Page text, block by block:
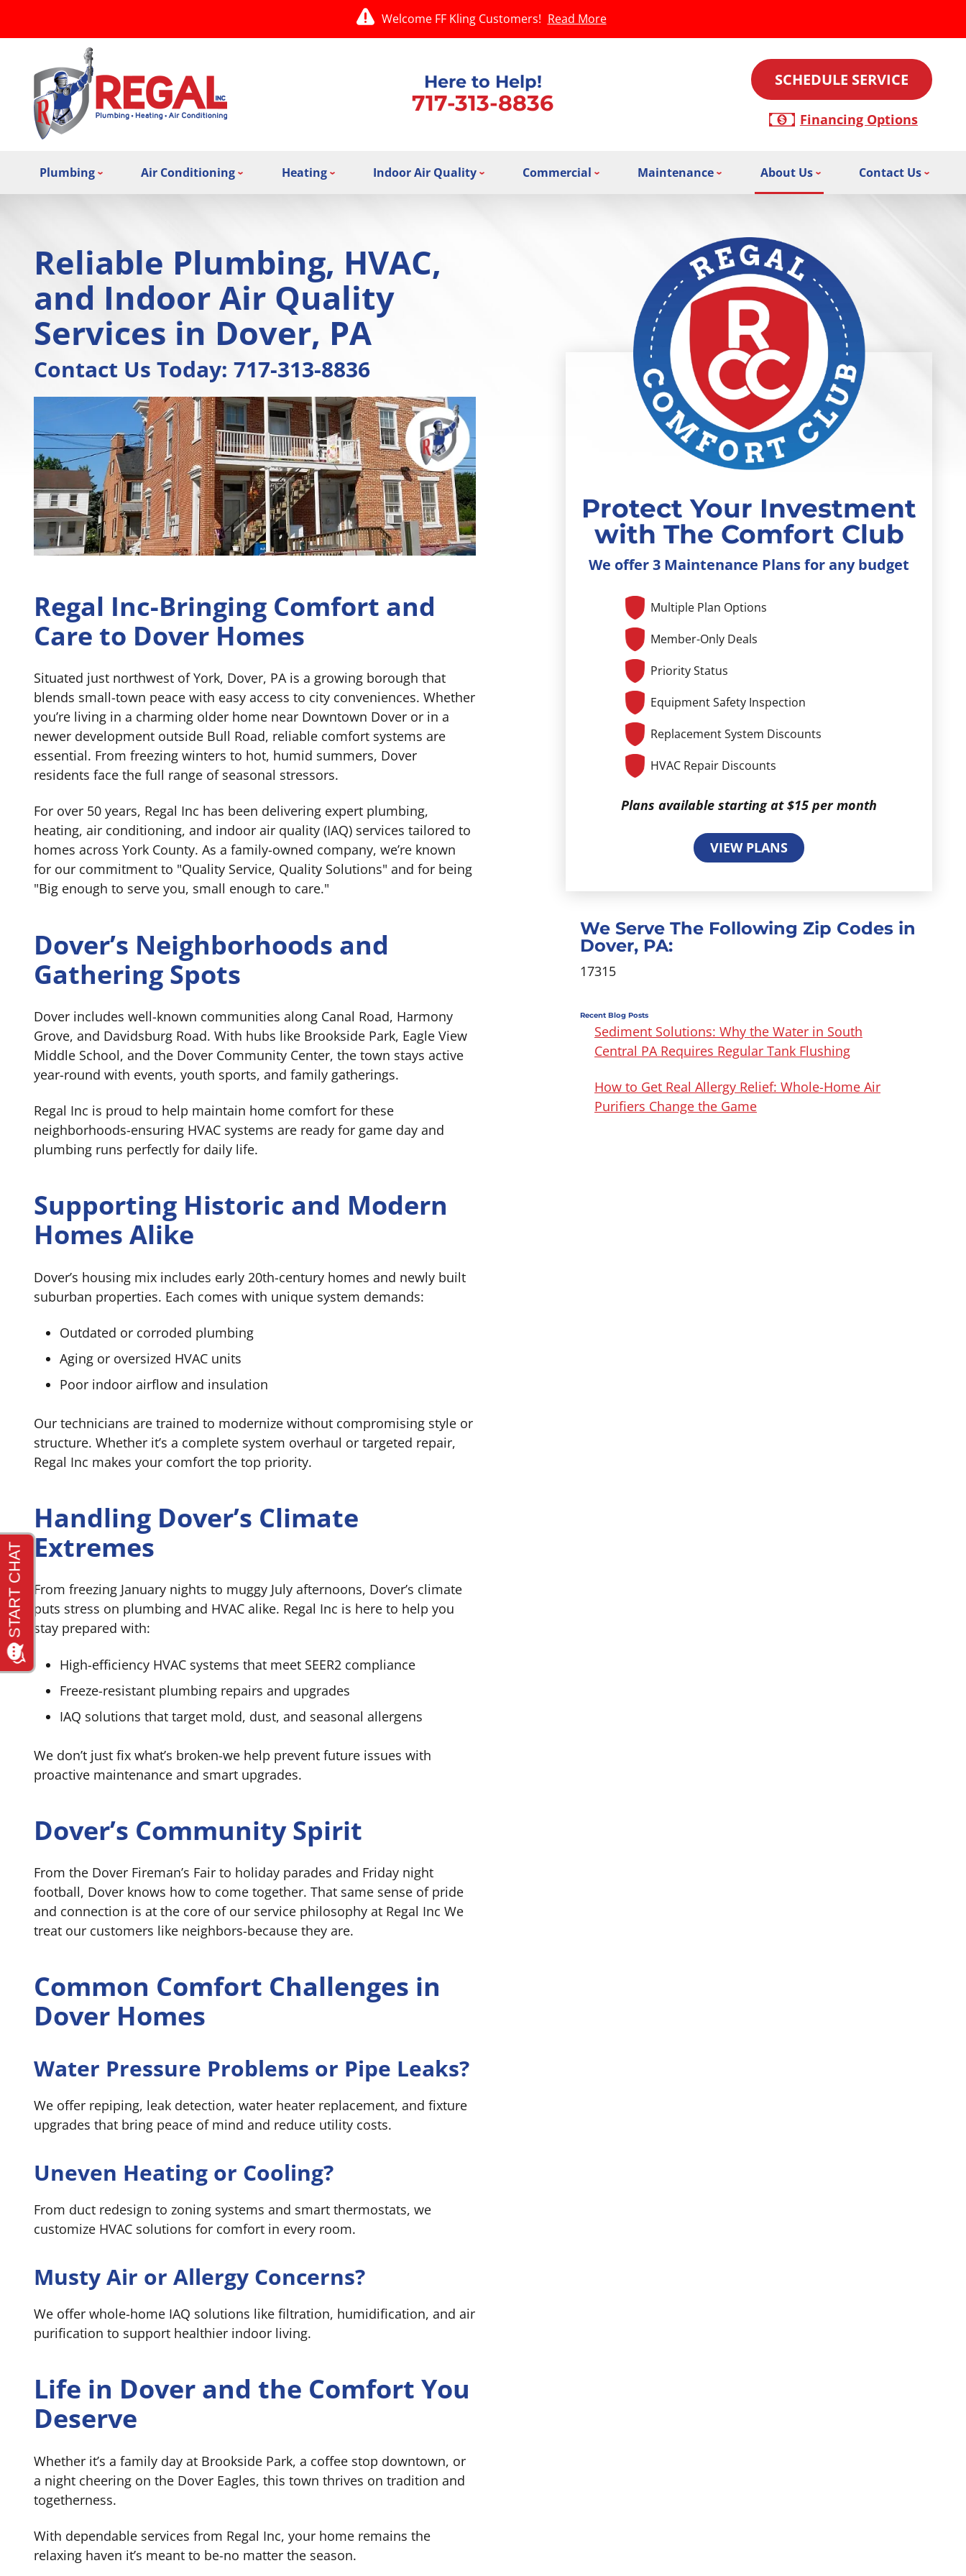
Welcome FF Kling Customers! Read More
Here to Help!
717-313-8836
SCHEDULE SERVICE
Financing Options
Plumbing Air Conditioning Heating Indoor Air Quality Commercial Maintenance About Us Contact Us
Reliable Plumbing, HVAC,
and Indoor Air Quality
Services in Dover, PA
Contact Us Today: 717-313-8836
Regal Inc-Bringing Comfort and
Care to Dover Homes
Situated just northwest of York, Dover, PA is a growing borough that
blends small-town peace with easy access to city conveniences. Whether
you’re living in a charming older home near Downtown Dover or in a
newer development outside Bull Road, reliable comfort systems are
essential. From freezing winters to hot, humid summers, Dover
residents face the full range of seasonal stressors.
For over 50 years, Regal Inc has been delivering expert plumbing,
heating, air conditioning, and indoor air quality (IAQ) services tailored to
homes across York County. As a family-owned company, we’re known
for our commitment to "Quality Service, Quality Solutions" and for being
"Big enough to serve you, small enough to care."
Dover’s Neighborhoods and
Gathering Spots
Dover includes well-known communities along Canal Road, Harmony
Grove, and Davidsburg Road. With hubs like Brookside Park, Eagle View
Middle School, and the Dover Community Center, the town stays active
year-round with events, youth sports, and family gatherings.
Regal Inc is proud to help maintain home comfort for these
neighborhoods-ensuring HVAC systems are ready for game day and
plumbing runs perfectly for daily life.
Supporting Historic and Modern
Homes Alike
Dover’s housing mix includes early 20th-century homes and newly built
suburban properties. Each comes with unique system demands:
Outdated or corroded plumbing
Aging or oversized HVAC units
Poor indoor airflow and insulation
Our technicians are trained to modernize without compromising style or
structure. Whether it’s a complete system overhaul or targeted repair,
Regal Inc makes your comfort the top priority.
Handling Dover’s Climate
Extremes
From freezing January nights to muggy July afternoons, Dover’s climate
puts stress on plumbing and HVAC alike. Regal Inc is here to help you
stay prepared with:
High-efficiency HVAC systems that meet SEER2 compliance
Freeze-resistant plumbing repairs and upgrades
IAQ solutions that target mold, dust, and seasonal allergens
We don’t just fix what’s broken-we help prevent future issues with
proactive maintenance and smart upgrades.
Dover’s Community Spirit
From the Dover Fireman’s Fair to holiday parades and Friday night
football, Dover knows how to come together. That same sense of pride
and connection is at the core of our service philosophy at Regal Inc We
treat our customers like neighbors-because they are.
Common Comfort Challenges in
Dover Homes
Water Pressure Problems or Pipe Leaks?
We offer repiping, leak detection, water heater replacement, and fixture
upgrades that bring peace of mind and reduce utility costs.
Uneven Heating or Cooling?
From duct redesign to zoning systems and smart thermostats, we
customize HVAC solutions for comfort in every room.
Musty Air or Allergy Concerns?
We offer whole-home IAQ solutions like filtration, humidification, and air
purification to support healthier indoor living.
Life in Dover and the Comfort You
Deserve
Whether it’s a family day at Brookside Park, a coffee stop downtown, or
a night cheering on the Dover Eagles, this town thrives on tradition and
togetherness.
With dependable services from Regal Inc, your home remains the
relaxing haven it’s meant to be-no matter the season.
Protect Your Investment
with The Comfort Club
We offer 3 Maintenance Plans for any budget
Multiple Plan Options
Member-Only Deals
Priority Status
Equipment Safety Inspection
Replacement System Discounts
HVAC Repair Discounts
Plans available starting at $15 per month
VIEW PLANS
We Serve The Following Zip Codes in
Dover, PA:
17315
Recent Blog Posts
Sediment Solutions: Why the Water in South
Central PA Requires Regular Tank Flushing
How to Get Real Allergy Relief: Whole-Home Air
Purifiers Change the Game